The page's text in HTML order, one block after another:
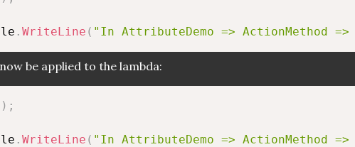
. WriteLine ( "In AttributeDemo => ActionMethod =>
be applied to the lambda:
) ;
. WriteLine ( "In AttributeDemo => ActionMethod =>